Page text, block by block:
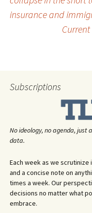
insurance and
Subscriptions
No ideology, no agenda,
data.
Each week as we
and a concise note on
times a week. Our
decisions no matter what
embrace.